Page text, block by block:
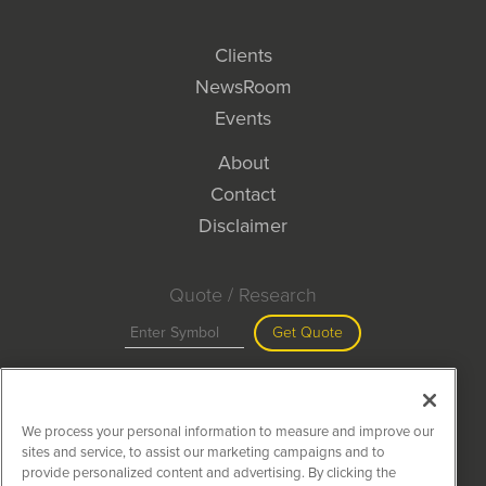
Clients
NewsRoom
Events
About
Contact
Disclaimer
Quote / Research
Get Quote
Search
We process your personal information to measure and improve our
sites and service, to assist our marketing campaigns and to
provide personalized content and advertising. By clicking the